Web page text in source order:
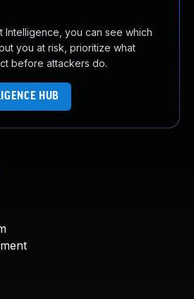
Intelligence, you can see which
you at risk, prioritize what
before attackers do.
HUB